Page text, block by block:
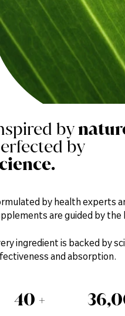
by
by
by health experts
are guided by the
ingredient is backed by
and absorption.
40 +